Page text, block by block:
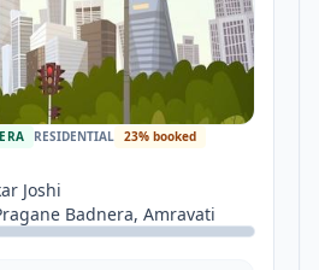
RESIDENTIAL 23% booked
Joshi
Badnera, Amravati